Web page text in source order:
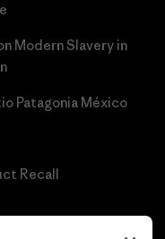
Modern Slavery in
Patagonia México
Recall